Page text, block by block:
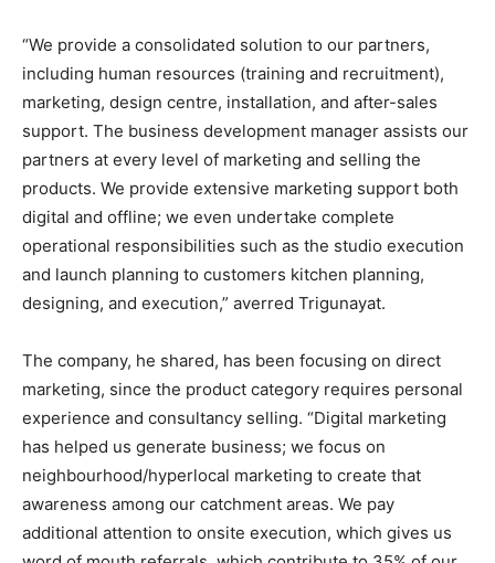
“We provide a consolidated solution to our partners,
including human resources (training and recruitment),
marketing, design centre, installation, and after-sales
support. The business development manager assists our
partners at every level of marketing and selling the
products. We provide extensive marketing support both
digital and offline; we even undertake complete
operational responsibilities such as the studio execution
and launch planning to customers kitchen planning,
designing, and execution,” averred Trigunayat.
The company, he shared, has been focusing on direct
marketing, since the product category requires personal
experience and consultancy selling. “Digital marketing
has helped us generate business; we focus on
neighbourhood/hyperlocal marketing to create that
awareness among our catchment areas. We pay
additional attention to onsite execution, which gives us